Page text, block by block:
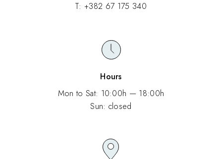
T: +382 67 175 340
Hours
Mon to Sat: 10:00h — 18:00h
Sun: closed